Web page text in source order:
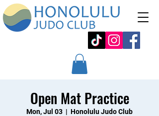
Open Mat Practice
Mon, Jul 03
  |
Honolulu Judo Club